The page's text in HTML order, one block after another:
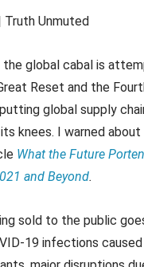
Unmuted
the global cabal is
Reset and the
global supply
knees. I warned
What the Future
and Beyond.
sold to the public
19 infections caused